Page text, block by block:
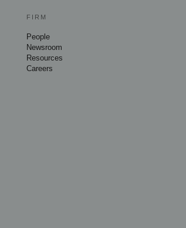
FIRM
People
Newsroom
Resources
Careers